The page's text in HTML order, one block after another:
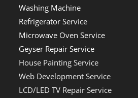
Washing Machine
Refrigerator Service
Microwave Oven Service
Geyser Repair Service
House Painting Service
Web Development Service
LCD/LED TV Repair Service